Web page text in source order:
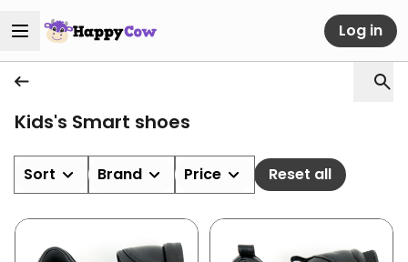
Log in
Kids's Smart shoes
Sort Brand Price Reset all